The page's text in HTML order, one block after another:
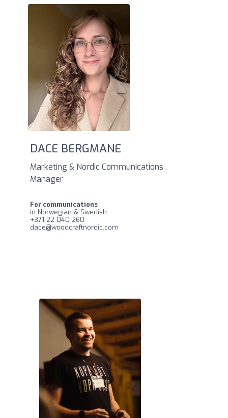
DACE BERGMANE
Marketing & Nordic Communications
Manager
For communications
in Norwegian & Swedish
‪+371 22 040 260
dace@woodcraftnordic.com